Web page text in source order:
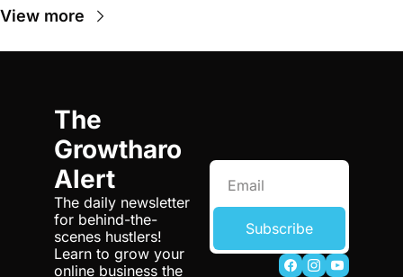
View more
The
Growtharo
Alert
The daily newsletter
for behind-the-
scenes hustlers!
Learn to grow your
online business the
Subscribe